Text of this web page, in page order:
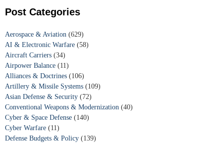
Post Categories
Aerospace & Aviation (629)
AI & Electronic Warfare (58)
Aircraft Carriers (34)
Airpower Balance (11)
Alliances & Doctrines (106)
Artillery & Missile Systems (109)
Asian Defense & Security (72)
Conventional Weapons & Modernization (40)
Cyber & Space Defense (140)
Cyber Warfare (11)
Defense Budgets & Policy (139)